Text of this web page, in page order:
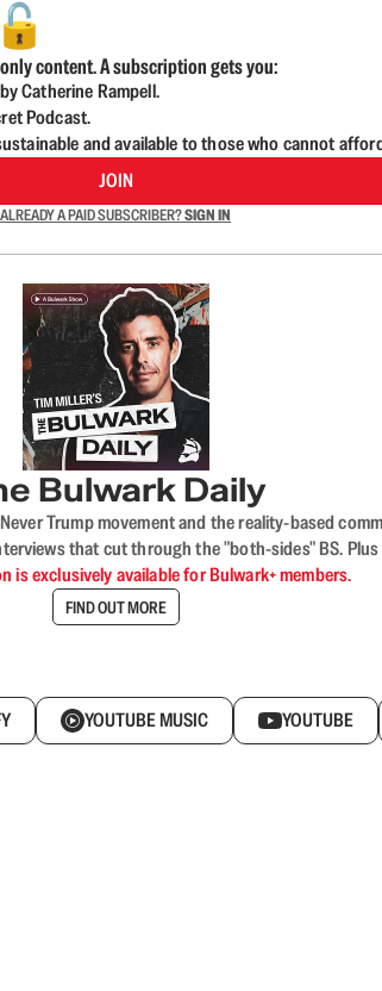
🔓
content. A subscription gets you:
Catherine Rampell.
Podcast.
and available to those who cannot
JOIN
ALREADY A PAID SUBSCRIBER?SIGN IN
Bulwark Daily
Trump movement and the reality-based
that cut through the "both-sides" BS.
is exclusively available for Bulwark+ members.
FIND OUT MORE
YOUTUBE MUSIC YOUTUBE